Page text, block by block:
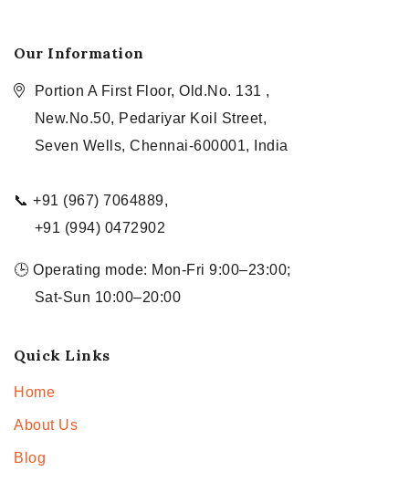
Our Information
Portion A First Floor, Old.No. 131 ,
New.No.50, Pedariyar Koil Street,
Seven Wells, Chennai-600001, India
📞 +91 (967) 7064889,
+91 (994) 0472902
🕒 Operating mode: Mon-Fri 9:00–23:00;
Sat-Sun 10:00–20:00
Quick Links
Home
About Us
Blog